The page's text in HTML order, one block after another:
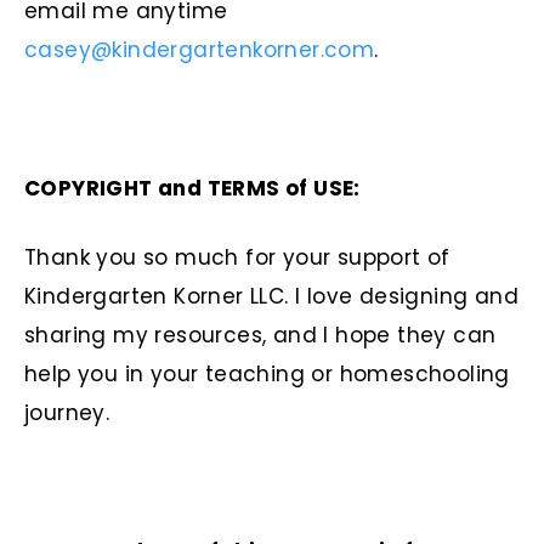
email me anytime
casey@kindergartenkorner.com.
COPYRIGHT and TERMS of USE:
Thank you so much for your support of
Kindergarten Korner LLC. I love designing and
sharing my resources, and I hope they can
help you in your teaching or homeschooling
journey.